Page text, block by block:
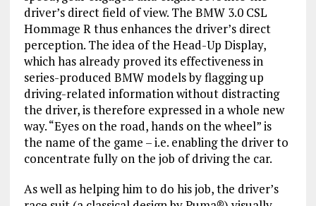
driver’s direct field of view. The BMW 3.0 CSL
Hommage R thus enhances the driver’s direct
perception. The idea of the Head-Up Display,
which has already proved its effectiveness in
series-produced BMW models by flagging up
driving-related information without distracting
the driver, is therefore expressed in a whole new
way. “Eyes on the road, hands on the wheel” is
the name of the game – i.e. enabling the driver to
concentrate fully on the job of driving the car.
As well as helping him to do his job, the driver’s